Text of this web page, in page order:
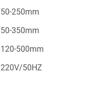
50-250mm
50-350mm
120-500mm
220V/50HZ